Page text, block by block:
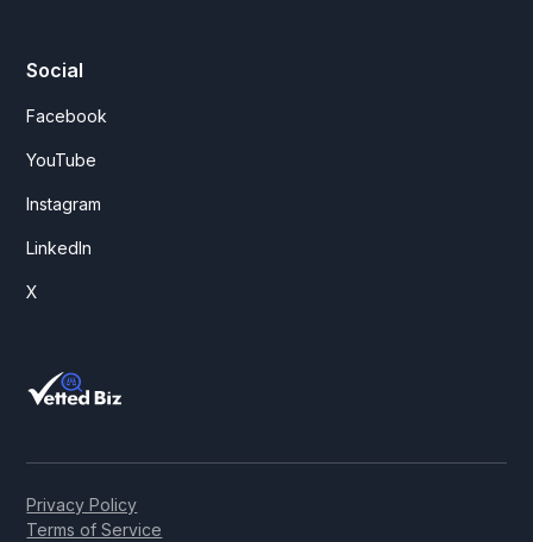
Social
Facebook
YouTube
Instagram
LinkedIn
X
Privacy Policy
Terms of Service